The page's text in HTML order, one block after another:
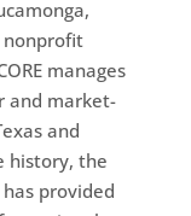
nonprofit
manages
and market-
and
history, the
provided